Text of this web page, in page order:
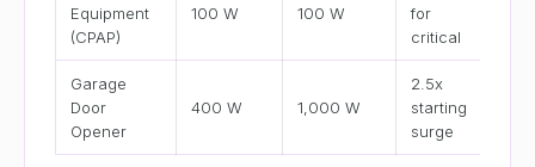
Equipment
(CPAP)
100 W 100 W
for
critical
Garage
Door
Opener
400 W 1,000 W
2.5x
starting
surge